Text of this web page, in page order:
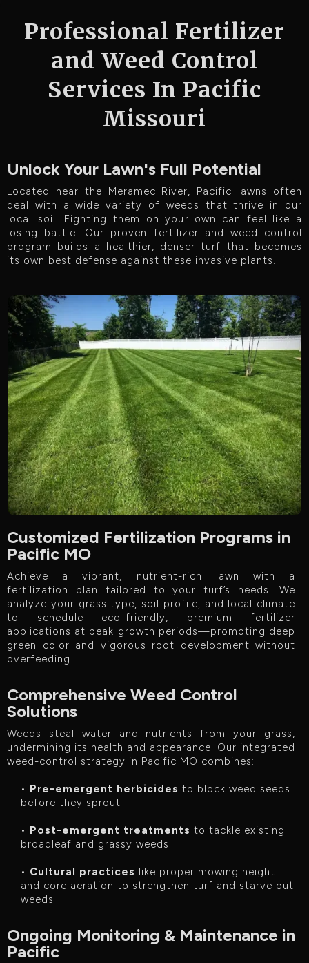
Professional Fertilizer
and Weed Control
Services In Pacific
Missouri
Unlock Your Lawn's Full Potential
Located near the Meramec River, Pacific lawns often
deal with a wide variety of weeds that thrive in our
local soil. Fighting them on your own can feel like a
losing battle. Our proven fertilizer and weed control
program builds a healthier, denser turf that becomes
its own best defense against these invasive plants.
Customized Fertilization Programs in
Pacific MO
Achieve a vibrant, nutrient-rich lawn with a
fertilization plan tailored to your turf’s needs. We
analyze your grass type, soil profile, and local climate
to schedule eco-friendly, premium fertilizer
applications at peak growth periods—promoting deep
green color and vigorous root development without
overfeeding.
Comprehensive Weed Control
Solutions
Weeds steal water and nutrients from your grass,
undermining its health and appearance. Our integrated
weed-control strategy in Pacific MO combines:
• Pre-emergent herbicides to block weed seeds
before they sprout
• Post-emergent treatments to tackle existing
broadleaf and grassy weeds
• Cultural practices like proper mowing height
and core aeration to strengthen turf and starve out
weeds
Ongoing Monitoring & Maintenance in
Pacific